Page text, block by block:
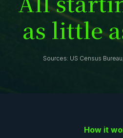
as little a
Sources: US Census
How it